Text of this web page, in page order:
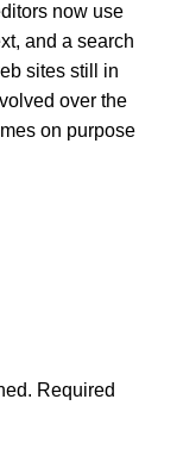
now use
and a search
sites still in
over the
on purpose
Required